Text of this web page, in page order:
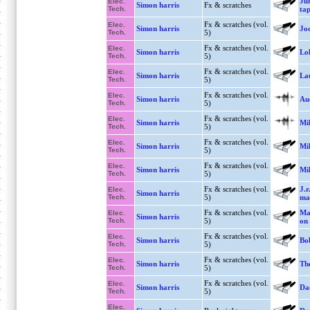
Tech.
Simon harris Fx & scratches
Elec.
Tech.
Simon harris
Fx & scratches (vol.
5)
Elec.
Tech.
Simon harris
Fx & scratches (vol.
5)
Elec.
Tech.
Simon harris
Fx & scratches (vol.
5)
Elec.
Tech.
Simon harris
Fx & scratches (vol.
5)
Elec.
Tech.
Simon harris
Fx & scratches (vol.
5)
Elec.
Tech.
Simon harris
Fx & scratches (vol.
5)
Elec.
Tech.
Simon harris
Fx & scratches (vol.
5)
Elec.
Tech.
Simon harris
Fx & scratches (vol.
5)
Elec.
Tech.
Simon harris
Fx & scratches (vol.
5)
on
Elec.
Tech.
Simon harris
Fx & scratches (vol.
5)
Elec.
Tech.
Simon harris
Fx & scratches (vol.
5)
Elec.
Tech.
Simon harris
Fx & scratches (vol.
5)
Elec.